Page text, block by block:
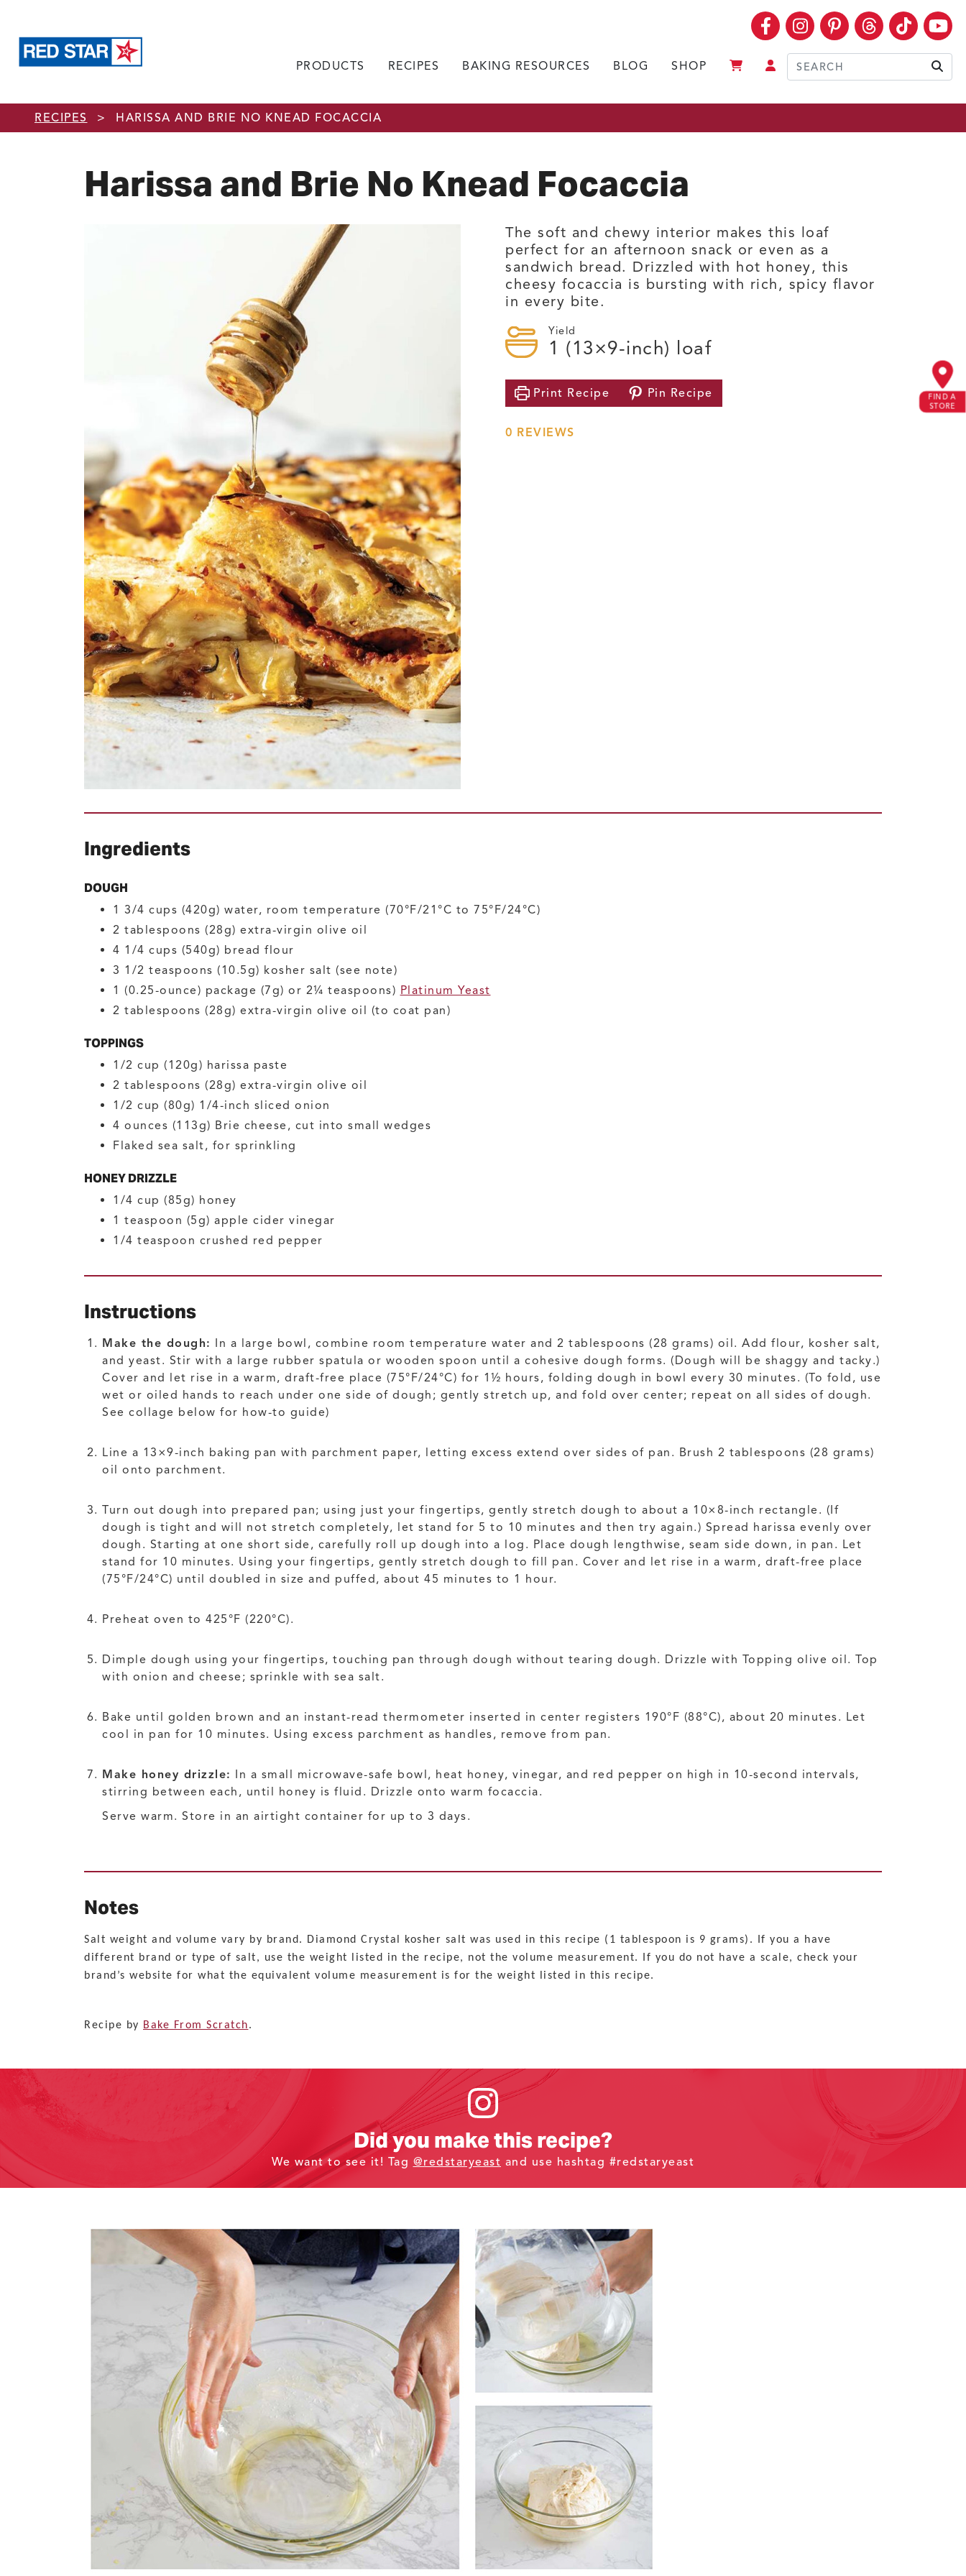
Skip to main content
Facebook
Instagram
Pinterest
Threads
TikTok
PRODUCTS RECIPES BAKING RESOURCES BLOG SHOP
RECIPES > HARISSA AND BRIE NO KNEAD FOCACCIA
FIND A
STORE
Harissa and Brie No Knead Focaccia
The soft and chewy interior makes this loaf
perfect for an afternoon snack or even as a
sandwich bread. Drizzled with hot honey, this
cheesy focaccia is bursting with rich, spicy flavor
in every bite.
Yield
1 (13×9-inch) loaf
Print Recipe Pin Recipe
0 REVIEWS
Ingredients
DOUGH
1 3/4 cups (420g) water, room temperature (70°F/21°C to 75°F/24°C)
2 tablespoons (28g) extra-virgin olive oil
4 1/4 cups (540g) bread flour
3 1/2 teaspoons (10.5g) kosher salt (see note)
1 (0.25-ounce) package (7g) or 2¼ teaspoons) Platinum Yeast
2 tablespoons (28g) extra-virgin olive oil (to coat pan)
TOPPINGS
1/2 cup (120g) harissa paste
2 tablespoons (28g) extra-virgin olive oil
1/2 cup (80g) 1/4-inch sliced onion
4 ounces (113g) Brie cheese, cut into small wedges
Flaked sea salt, for sprinkling
HONEY DRIZZLE
1/4 cup (85g) honey
1 teaspoon (5g) apple cider vinegar
1/4 teaspoon crushed red pepper
Instructions
Make the dough: In a large bowl, combine room temperature water and 2 tablespoons (28 grams) oil. Add flour, kosher salt,
and yeast. Stir with a large rubber spatula or wooden spoon until a cohesive dough forms. (Dough will be shaggy and tacky.)
Cover and let rise in a warm, draft-free place (75°F/24°C) for 1½ hours, folding dough in bowl every 30 minutes. (To fold, use
wet or oiled hands to reach under one side of dough; gently stretch up, and fold over center; repeat on all sides of dough.
See collage below for how-to guide)
Line a 13×9-inch baking pan with parchment paper, letting excess extend over sides of pan. Brush 2 tablespoons (28 grams)
oil onto parchment.
Turn out dough into prepared pan; using just your fingertips, gently stretch dough to about a 10×8-inch rectangle. (If
dough is tight and will not stretch completely, let stand for 5 to 10 minutes and then try again.) Spread harissa evenly over
dough. Starting at one short side, carefully roll up dough into a log. Place dough lengthwise, seam side down, in pan. Let
stand for 10 minutes. Using your fingertips, gently stretch dough to fill pan. Cover and let rise in a warm, draft-free place
(75°F/24°C) until doubled in size and puffed, about 45 minutes to 1 hour.
Preheat oven to 425°F (220°C).
Dimple dough using your fingertips, touching pan through dough without tearing dough. Drizzle with Topping olive oil. Top
with onion and cheese; sprinkle with sea salt.
Bake until golden brown and an instant-read thermometer inserted in center registers 190°F (88°C), about 20 minutes. Let
cool in pan for 10 minutes. Using excess parchment as handles, remove from pan.
Make honey drizzle: In a small microwave-safe bowl, heat honey, vinegar, and red pepper on high in 10-second intervals,
stirring between each, until honey is fluid. Drizzle onto warm focaccia.
Serve warm. Store in an airtight container for up to 3 days.
Notes
Salt weight and volume vary by brand. Diamond Crystal kosher salt was used in this recipe (1 tablespoon is 9 grams). If you a have
different brand or type of salt, use the weight listed in the recipe, not the volume measurement. If you do not have a scale, check your
brand’s website for what the equivalent volume measurement is for the weight listed in this recipe.
Recipe by Bake From Scratch.
Did you make this recipe?
We want to see it! Tag @redstaryeast and use hashtag #redstaryeast